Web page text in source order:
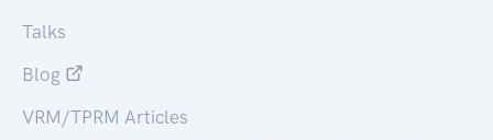
Talks
Blog
VRM/TPRM Articles